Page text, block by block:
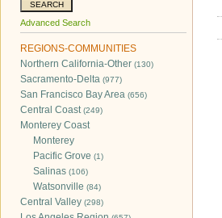
Advanced Search
REGIONS-COMMUNITIES
Northern California-Other (130)
Sacramento-Delta (977)
San Francisco Bay Area (656)
Central Coast(249)
Monterey Coast
Monterey
Pacific Grove (1)
Salinas (106)
Watsonville (84)
Central Valley (298)